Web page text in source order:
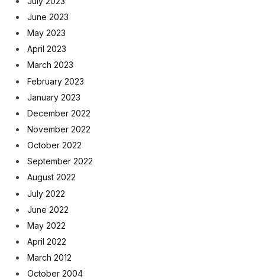
June 2023
May 2023
April 2023
March 2023
February 2023
January 2023
December 2022
November 2022
October 2022
September 2022
August 2022
July 2022
June 2022
May 2022
April 2022
March 2012
October 2004